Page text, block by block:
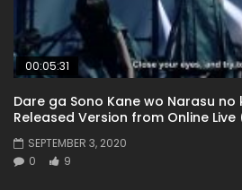
00:05:31
Dare ga Sono Kane wo Narasu no
Released Version from Online Live
SEPTEMBER 3, 2020
0
9